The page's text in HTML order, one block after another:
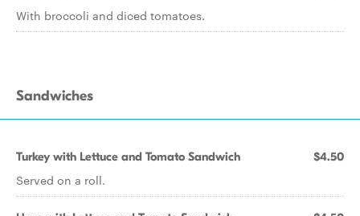
With broccoli and diced tomatoes.
Sandwiches
Turkey with Lettuce and Tomato Sandwich $4.50
Served on a roll.